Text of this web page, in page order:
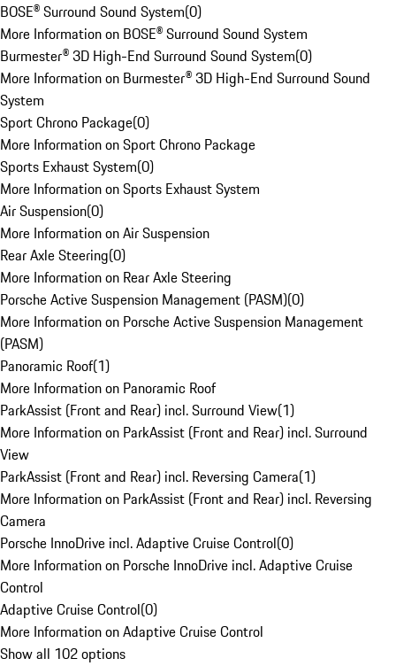
BOSE® Surround Sound System(0)
More Information on BOSE® Surround Sound System
Burmester® 3D High-End Surround Sound System(0)
More Information on Burmester® 3D High-End Surround Sound
System
Sport Chrono Package(0)
More Information on Sport Chrono Package
Sports Exhaust System(0)
More Information on Sports Exhaust System
Air Suspension(0)
More Information on Air Suspension
Rear Axle Steering(0)
More Information on Rear Axle Steering
Porsche Active Suspension Management (PASM)(0)
More Information on Porsche Active Suspension Management
(PASM)
Panoramic Roof(1)
More Information on Panoramic Roof
ParkAssist (Front and Rear) incl. Surround View(1)
More Information on ParkAssist (Front and Rear) incl. Surround
View
ParkAssist (Front and Rear) incl. Reversing Camera(1)
More Information on ParkAssist (Front and Rear) incl. Reversing
Camera
Porsche InnoDrive incl. Adaptive Cruise Control(0)
More Information on Porsche InnoDrive incl. Adaptive Cruise
Control
Adaptive Cruise Control(0)
More Information on Adaptive Cruise Control
Show all 102 options